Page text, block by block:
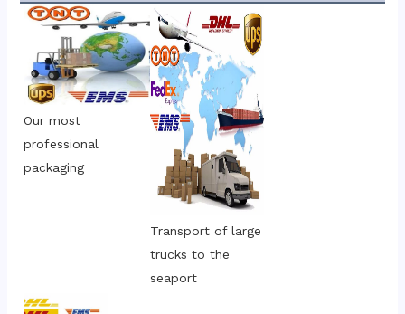
Our most
professional
packaging
Transport of large
trucks to the
seaport